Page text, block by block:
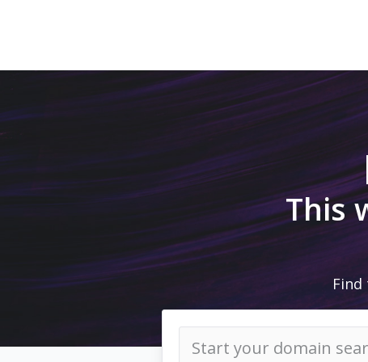
This